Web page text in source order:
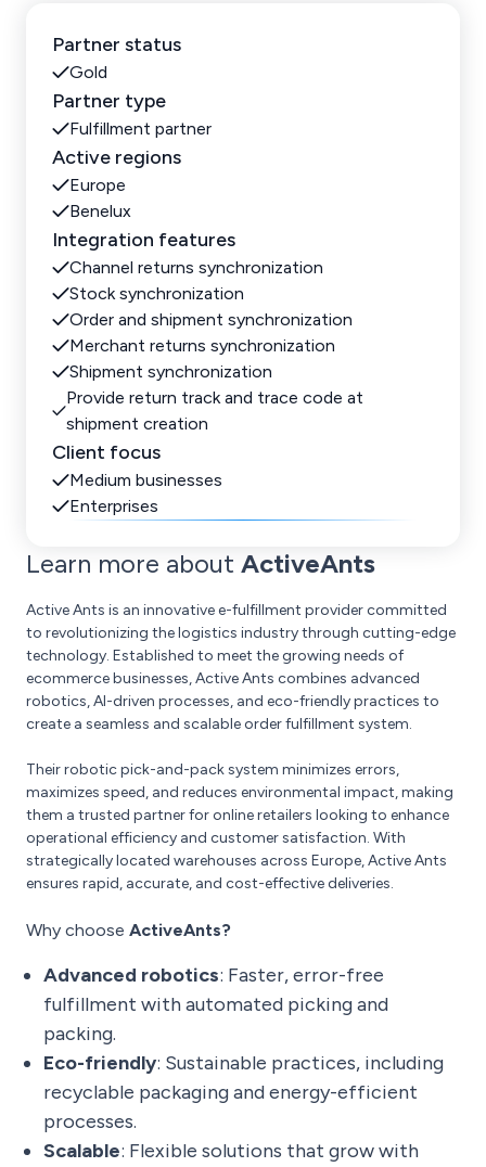
Partner status
Gold
Partner type
Fulfillment partner
Active regions
Europe
Benelux
Integration features
Channel returns synchronization
Stock synchronization
Order and shipment synchronization
Merchant returns synchronization
Shipment synchronization
Provide return track and trace code at
shipment creation
Client focus
Medium businesses
Enterprises
Learn more about ActiveAnts
Active Ants is an innovative e-fulfillment provider committed
to revolutionizing the logistics industry through cutting-edge
technology. Established to meet the growing needs of
ecommerce businesses, Active Ants combines advanced
robotics, AI-driven processes, and eco-friendly practices to
create a seamless and scalable order fulfillment system.
Their robotic pick-and-pack system minimizes errors,
maximizes speed, and reduces environmental impact, making
them a trusted partner for online retailers looking to enhance
operational efficiency and customer satisfaction. With
strategically located warehouses across Europe, Active Ants
ensures rapid, accurate, and cost-effective deliveries.
Why choose ActiveAnts?
Advanced robotics: Faster, error-free
fulfillment with automated picking and
packing.
Eco-friendly: Sustainable practices, including
recyclable packaging and energy-efficient
processes.
Scalable: Flexible solutions that grow with